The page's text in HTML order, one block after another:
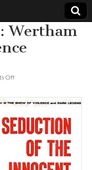
Wertham
Offon
Wertham
Fabricated
Evidence
Against
Comics